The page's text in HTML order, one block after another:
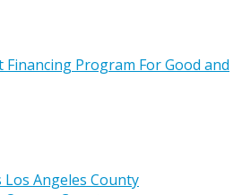
Financing Program For Good and
Angeles County